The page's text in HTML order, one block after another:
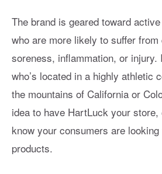
The brand is geared toward
who are more likely to suffer from
soreness, inflammation, or injury.
who’s located in a highly athletic
the mountains of California or
idea to have HartLuck your
know your consumers are
products.